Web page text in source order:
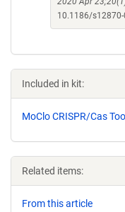
10.1186/
Included in kit:
MoClo CRISPR/Cas
Related items:
From this article